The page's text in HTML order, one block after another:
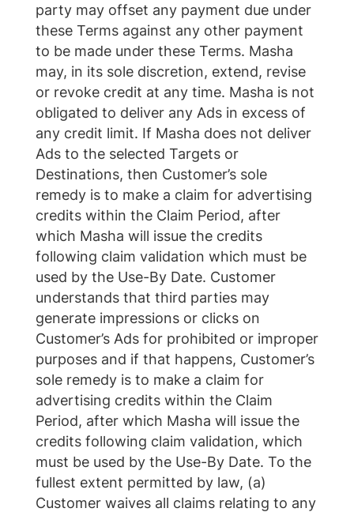
party may offset any payment due under
these Terms against any other payment
to be made under these Terms. Masha
may, in its sole discretion, extend, revise
or revoke credit at any time. Masha is not
obligated to deliver any Ads in excess of
any credit limit. If Masha does not deliver
Ads to the selected Targets or
Destinations, then Customer’s sole
remedy is to make a claim for advertising
credits within the Claim Period, after
which Masha will issue the credits
following claim validation which must be
used by the Use-By Date. Customer
understands that third parties may
generate impressions or clicks on
Customer’s Ads for prohibited or improper
purposes and if that happens, Customer’s
sole remedy is to make a claim for
advertising credits within the Claim
Period, after which Masha will issue the
credits following claim validation, which
must be used by the Use-By Date. To the
fullest extent permitted by law, (a)
Customer waives all claims relating to any